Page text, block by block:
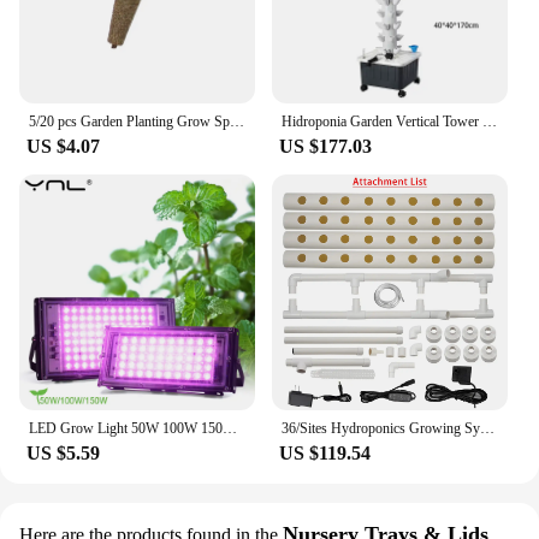
5/20 pcs Garden Planting Grow Sponge Seed Starter Pods Garden Planting Hydroponic Plug Soil Block Maker (Seeds Are Not Included)
US $4.07
Hidroponia Garden Vertical Tower 14 Layer 70 Holes Torre Idroponica Verticale Hydroponics Growing System
US $177.03
LED Grow Light 50W 100W 150W AC 220V Phyto Lamp Full Spectrum LED Floodlight Indoor Plants Hydroponic Greenhouse Growth Lighting
US $5.59
36/Sites Hydroponics Growing System Kits PVC-Pipe Hydroponic Garden Planting Vegetable and Herbs Growth Cultivation Equipment
US $119.54